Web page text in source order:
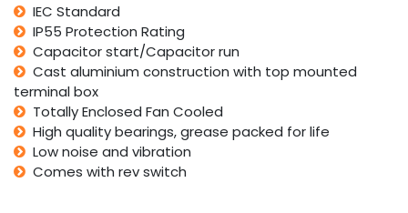
IEC Standard
IP55 Protection Rating
Capacitor start/Capacitor run
Cast aluminium construction with top mounted
terminal box
Totally Enclosed Fan Cooled
High quality bearings, grease packed for life
Low noise and vibration
Comes with rev switch